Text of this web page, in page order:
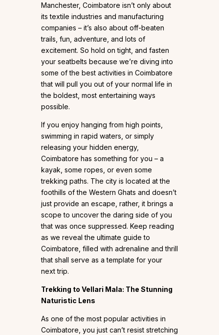
Manchester, Coimbatore isn’t only about
its textile industries and manufacturing
companies – it’s also about off-beaten
trails, fun, adventure, and lots of
excitement. So hold on tight, and fasten
your seatbelts because we’re diving into
some of the best activities in Coimbatore
that will pull you out of your normal life in
the boldest, most entertaining ways
possible.
If you enjoy hanging from high points,
swimming in rapid waters, or simply
releasing your hidden energy,
Coimbatore has something for you – a
kayak, some ropes, or even some
trekking paths. The city is located at the
foothills of the Western Ghats and doesn’t
just provide an escape, rather, it brings a
scope to uncover the daring side of you
that was once suppressed. Keep reading
as we reveal the ultimate guide to
Coimbatore, filled with adrenaline and thrill
that shall serve as a template for your
next trip.
Trekking to Vellari Mala: The Stunning
Naturistic Lens
As one of the most popular activities in
Coimbatore, you just can’t resist stretching